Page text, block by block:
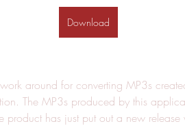
Download
around for converting MP3s
The MP3s produced by this
product has just put out a new release